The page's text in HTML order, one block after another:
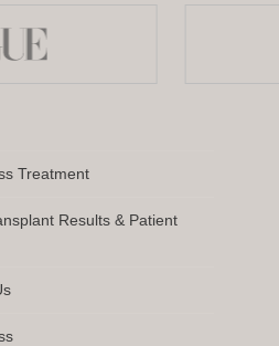
Treatment
Results & Patient